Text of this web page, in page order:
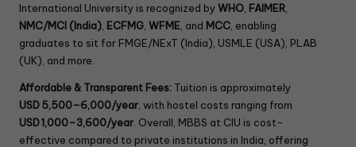
International University is recognized byWHO FAIMER
NMC/MCI (India) ECFMG WFME , and MCC , enabling
graduates to sit for FMGE/NExT (India), USMLE (USA), PLAB
(UK), and more.
Affordable & Transparent Fees: Tuition is approximately
USD 5,500–6,000/year , with hostel costs ranging from
USD 1,000–3,600/year . Overall, MBBS at CIU is cost-
effective compared to private institutions in India, offering